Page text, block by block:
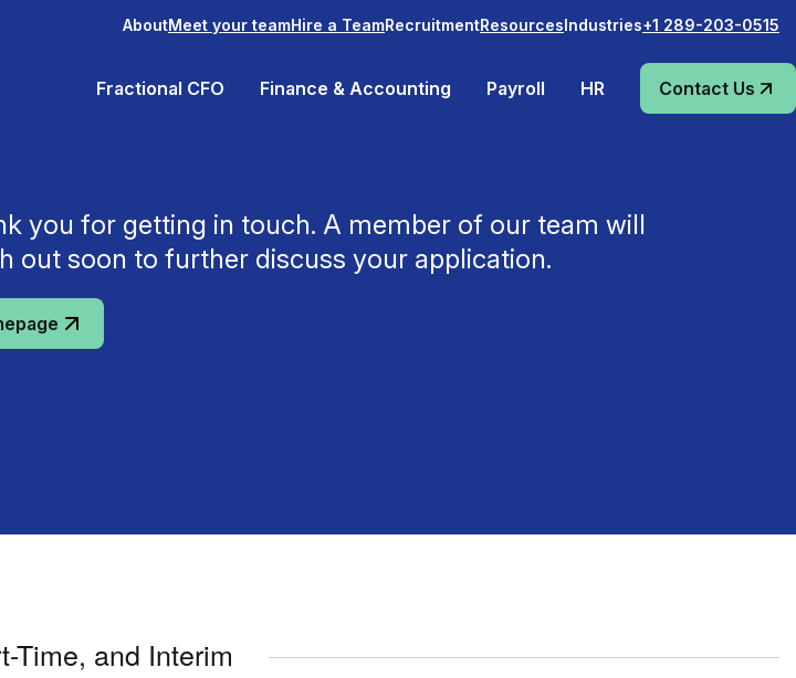
AboutMeet your teamHire a TeamRecruitmentResourcesIndustries+1 289-203-0515
Fractional CFO Finance & Accounting Payroll HR Contact Us
you for getting in touch. A member of our team will
out soon to further discuss your application.
Time, and Interim